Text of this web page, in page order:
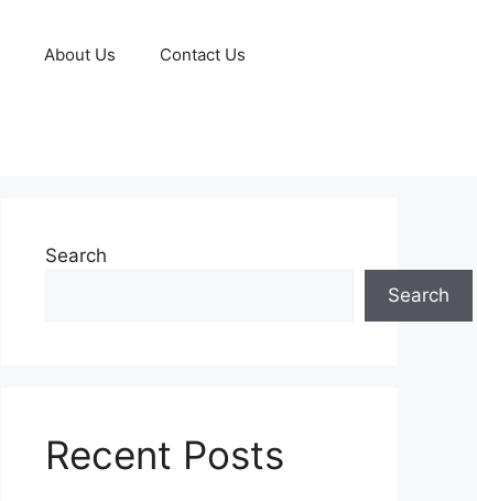
About Us Contact Us
Search
Search
Recent Posts